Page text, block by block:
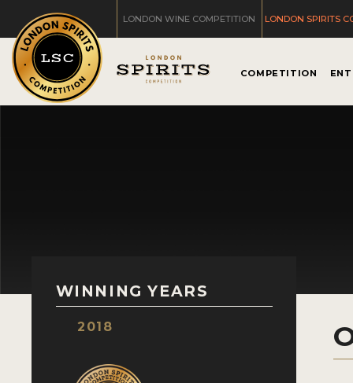
LONDON WINE COMPETITION LONDON SPIRITS
COMPETITION
WINNING YEARS
2018